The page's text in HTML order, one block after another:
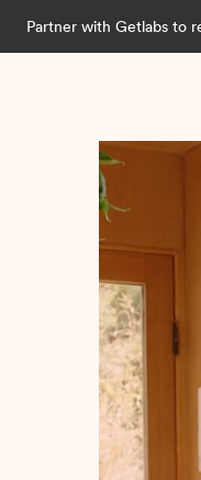
Partner with Getlabs to